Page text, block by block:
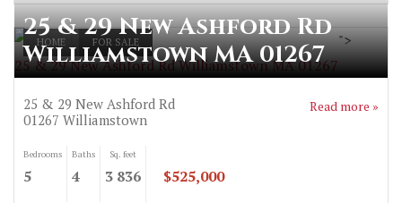
HOME FOR SALE
25 & 29 New Ashford Rd Williamstown MA 01267
">
25 & 29 New Ashford Rd
Williamstown MA 01267
25 & 29 New Ashford Rd
01267 Williamstown
Read more »
Bedrooms
5
Baths
4
Sq. feet
3 836 $525,000